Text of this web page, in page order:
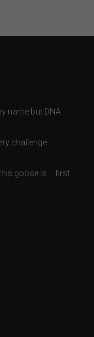
name but DNA
challenge
goose is … first